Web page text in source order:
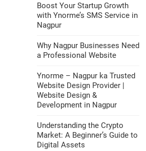
Boost Your Startup Growth
with Ynorme’s SMS Service in
Nagpur
Why Nagpur Businesses Need
a Professional Website
Ynorme – Nagpur ka Trusted
Website Design Provider |
Website Design &
Development in Nagpur
Understanding the Crypto
Market: A Beginner’s Guide to
Digital Assets